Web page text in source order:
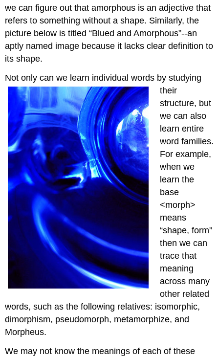
we can figure out that amorphous is an adjective that
refers to something without a shape. Similarly, the
picture below is titled “Blued and Amorphous”--an
aptly named image because it lacks clear definition to
its shape.
Not only can we learn individual words by studying
their
structure, but
we can also
learn entire
word families.
For example,
when we
learn the
base
<morph>
means
“shape, form”
then we can
trace that
meaning
across many
other related
words, such as the following relatives: isomorphic,
dimorphism, pseudomorph, metamorphize, and
Morpheus.
We may not know the meanings of each of these